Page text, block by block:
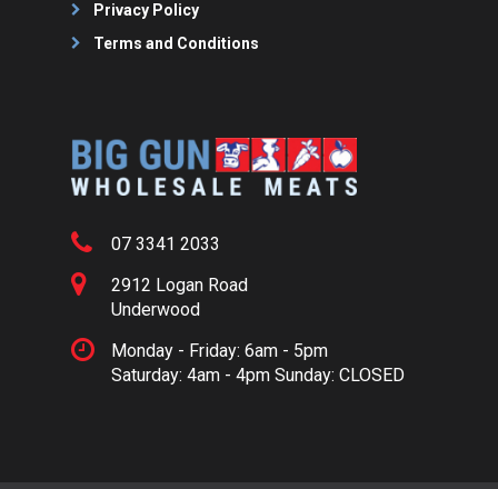
Privacy Policy
Terms and Conditions
07 3341 2033
2912 Logan Road
Underwood
Monday - Friday: 6am - 5pm
Saturday: 4am - 4pm Sunday: CLOSED